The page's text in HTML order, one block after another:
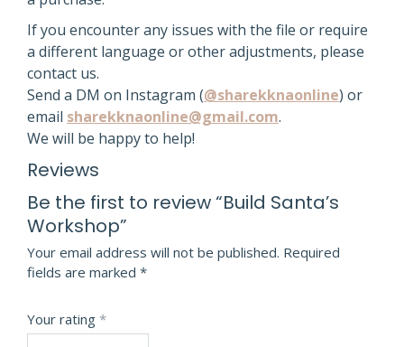
If you encounter any issues with the file or require
a different language or other adjustments, please
contact us.
Send a DM on Instagram (@sharekknaonline) or
email sharekknaonline@gmail.com.
We will be happy to help!
Reviews
Be the first to review “Build Santa’s
Workshop”
Your email address will not be published. Required
fields are marked *
Your rating *